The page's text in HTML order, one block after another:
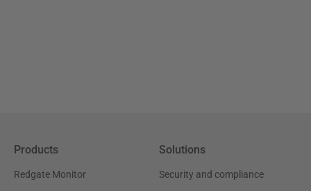
Products
Redgate Monitor
Solutions
Security and compliance